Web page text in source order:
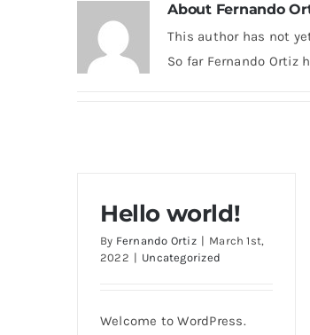
About Fernando
This author has not
So far Fernando Ortiz
Hello world!
By Fernando Ortiz | March 1st,
2022 | Uncategorized
Welcome to WordPress.